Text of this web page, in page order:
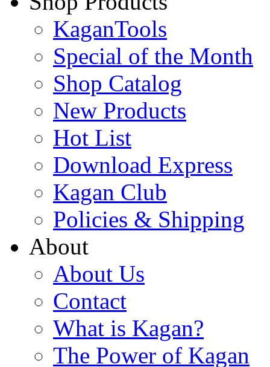
KaganTools
Special of the Month
Shop Catalog
New Products
Hot List
Download Express
Kagan Club
Policies & Shipping
About
About Us
Contact
What is Kagan?
The Power of Kagan